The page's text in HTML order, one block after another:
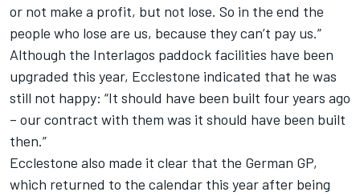
or not make a profit, but not lose. So in the end the
people who lose are us, because they can’t pay us.”
Although the Interlagos paddock facilities have been
upgraded this year, Ecclestone indicated that he was
still not happy: “It should have been built four years ago
– our contract with them was it should have been built
then.”
Ecclestone also made it clear that the German GP,
which returned to the calendar this year after being